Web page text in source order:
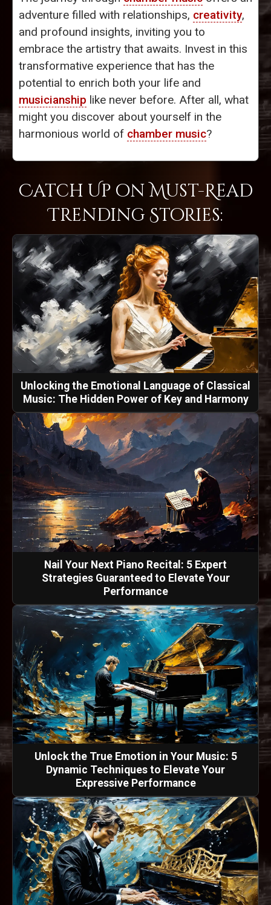
adventure filled with relationships, creativity,
and profound insights, inviting you to
embrace the artistry that awaits. Invest in this
transformative experience that has the
potential to enrich both your life and
musicianship like never before. After all, what
might you discover about yourself in the
harmonious world of chamber music?
Catch Up on Must-Read
Trending Stories:
Unlocking the Emotional Language of Classical
Music: The Hidden Power of Key and Harmony
Nail Your Next Piano Recital: 5 Expert
Strategies Guaranteed to Elevate Your
Performance
Unlock the True Emotion in Your Music: 5
Dynamic Techniques to Elevate Your
Expressive Performance